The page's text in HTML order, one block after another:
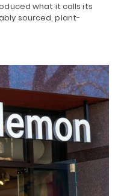
what it calls its
sourced, plant-